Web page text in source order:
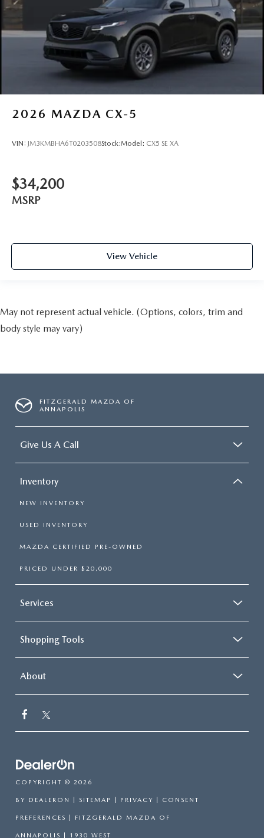
2026 MAZDA CX-5
VIN: JM3KMBHA6T0203508Stock:Model: CX5 SE XA
$34,200
MSRP
View Vehicle
May not represent actual vehicle. (Options, colors, trim and
body style may vary)
FITZGERALD MAZDA OF
ANNAPOLIS
Give Us A Call
Inventory
NEW INVENTORY
USED INVENTORY
MAZDA CERTIFIED PRE-OWNED
PRICED UNDER $20,000
Services
Shopping Tools
About
COPYRIGHT © 2026
BY DEALERON SITEMAP PRIVACY CONSENT
PREFERENCES | FITZGERALD MAZDA OF
ANNAPOLIS 1930 WEST